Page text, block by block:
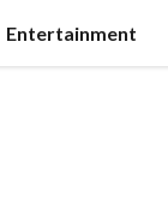
Entertainment